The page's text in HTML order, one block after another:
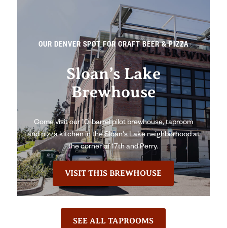
OUR DENVER SPOT FOR CRAFT BEER & PIZZA
Sloan’s Lake
Brewhouse
Come visit our 10-barrel pilot brewhouse, taproom
and pizza kitchen in the Sloan's Lake neighborhood at
the corner of 17th and Perry.
VISIT THIS BREWHOUSE
SEE ALL TAPROOMS